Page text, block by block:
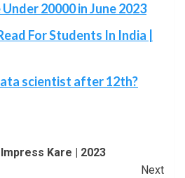
20000 in June 2023
For Students In India |
scientist after 12th?
Kare | 2023
Next